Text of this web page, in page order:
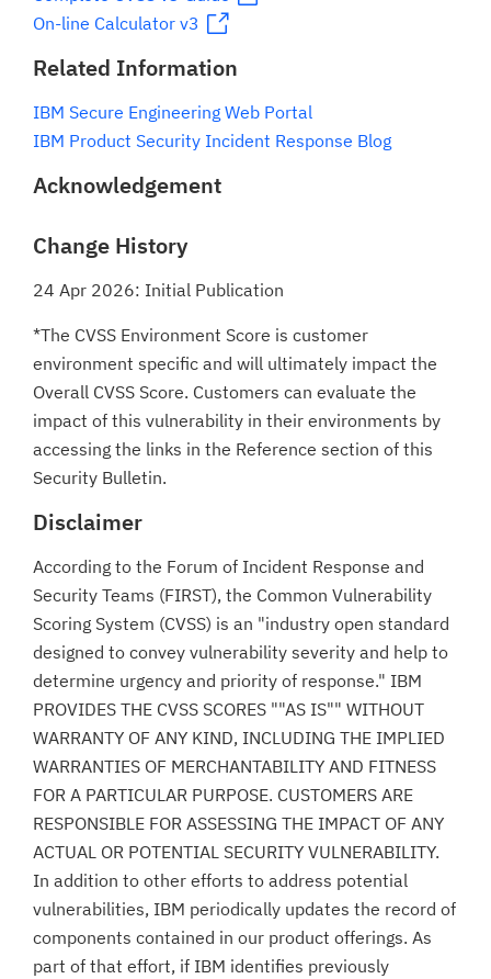
On-line Calculator v3
Related Information
IBM Secure Engineering Web Portal
IBM Product Security Incident Response Blog
Acknowledgement
Change History
24 Apr 2026: Initial Publication
*The CVSS Environment Score is customer
environment specific and will ultimately impact the
Overall CVSS Score. Customers can evaluate the
impact of this vulnerability in their environments by
accessing the links in the Reference section of this
Security Bulletin.
Disclaimer
According to the Forum of Incident Response and
Security Teams (FIRST), the Common Vulnerability
Scoring System (CVSS) is an "industry open standard
designed to convey vulnerability severity and help to
determine urgency and priority of response." IBM
PROVIDES THE CVSS SCORES ""AS IS"" WITHOUT
WARRANTY OF ANY KIND, INCLUDING THE IMPLIED
WARRANTIES OF MERCHANTABILITY AND FITNESS
FOR A PARTICULAR PURPOSE. CUSTOMERS ARE
RESPONSIBLE FOR ASSESSING THE IMPACT OF ANY
ACTUAL OR POTENTIAL SECURITY VULNERABILITY.
In addition to other efforts to address potential
vulnerabilities, IBM periodically updates the record of
components contained in our product offerings. As
part of that effort, if IBM identifies previously